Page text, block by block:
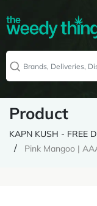
Product
KAPN KUSH - FREE
Pink Mangoo |